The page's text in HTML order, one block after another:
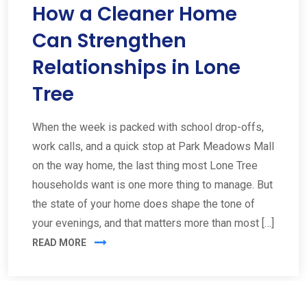
How a Cleaner Home
Can Strengthen
Relationships in Lone
Tree
When the week is packed with school drop-offs,
work calls, and a quick stop at Park Meadows Mall
on the way home, the last thing most Lone Tree
households want is one more thing to manage. But
the state of your home does shape the tone of
your evenings, and that matters more than most […]
READ MORE